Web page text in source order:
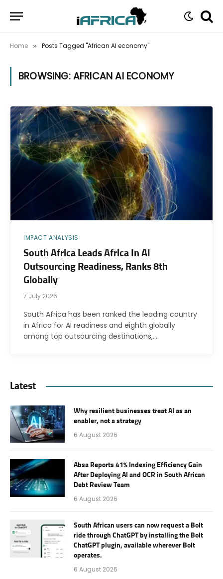
Home » Posts Tagged "African AI economy"
BROWSING:AFRICAN AI ECONOMY
IMPACT ANALYSIS
South Africa Leads Africa In AI
Outsourcing Readiness, Ranks 8th
Globally
7 July 2026
South Africa has been ranked the leading country
in Africa for AI readiness and eighth globally
among top outsourcing destinations,…
Latest
Why resilient businesses treat AI as an
enabler, not a strategy
6 August 2026
Absa Reports 41% Indexing Efficiency Gain
After Deploying AI and OCR in South African
Debt Review Team
6 August 2026
South African users can now request a Bolt
ride through ChatGPT by installing the Bolt
ChatGPT plugin, available wherever Bolt
operates.
6 August 2026